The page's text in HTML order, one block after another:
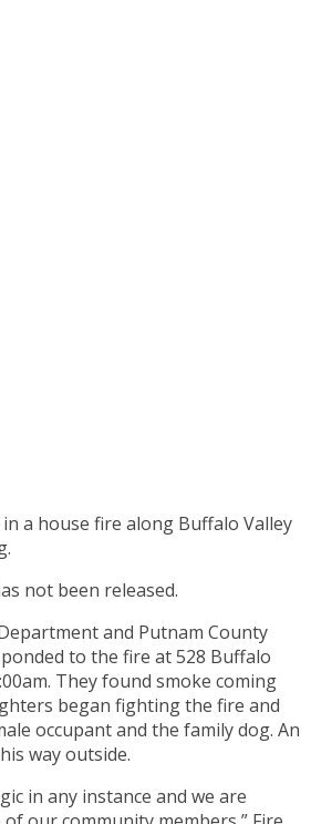
a house fire along Buffalo Valley
not been released.
and Putnam County
to the fire at 528 Buffalo
They found smoke coming
began fighting the fire and
occupant and the family dog. An
way outside.
in any instance and we are